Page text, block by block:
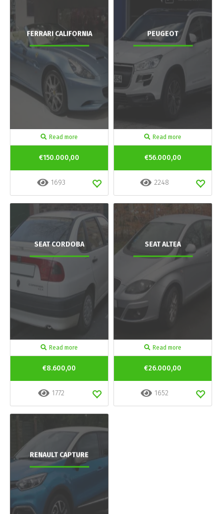
FERRARI CALIFORNIA
Read more
€150.000,00
1693
PEUGEOT
Read more
€56.000,00
2248
SEAT CORDOBA
Read more
€8.600,00
1772
SEAT ALTEA
Read more
€26.000,00
1652
RENAULT CAPTURE